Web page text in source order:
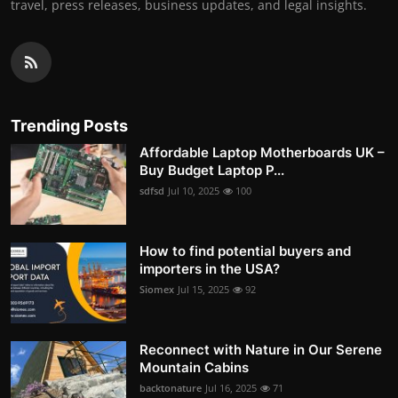
travel, press releases, business updates, and legal insights.
Trending Posts
Affordable Laptop Motherboards UK –
Buy Budget Laptop P...
sdfsd Jul 10, 2025 100
How to find potential buyers and
importers in the USA?
Siomex Jul 15, 2025 92
Reconnect with Nature in Our Serene
Mountain Cabins
backtonature Jul 16, 2025 71